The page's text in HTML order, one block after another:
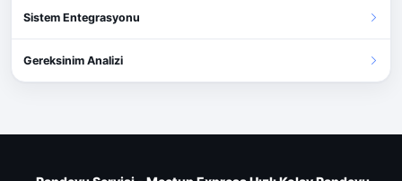
Sistem Entegrasyonu
Gereksinim Analizi